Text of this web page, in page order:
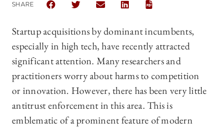
SHARE
SHARE THE UNIVERSITY OF CHICAGO LAW
SHARE THE UNIVERSITY OF CHICAGO LAW
SHARE THE UNIVERSITY OF
SHARE THE UNIVERSITY OF
Startup acquisitions by dominant incumbents,
especially in high tech, have recently attracted
significant attention. Many researchers and
practitioners worry about harms to competition
or innovation. However, there has been very little
antitrust enforcement in this area. This is
emblematic of a prominent feature of modern